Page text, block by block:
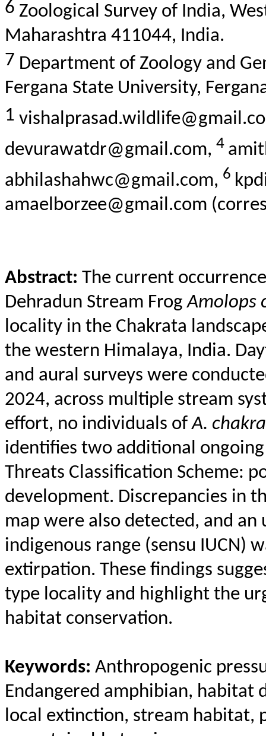
6 Zoological Survey of India,
Maharashtra 411044, India.
7 Department of Zoology and
Fergana State University,
1
devurawatdr@gmail.com, 4
abhilashahwc@gmail.com, 6
amaelborzee@gmail.com
Abstract: The current
Dehradun Stream FrogAmolops
locality in the Chakrata
the western Himalaya, India.
and aural surveys were
2024, across multiple stream
effort, no individuals ofA.
identifies two additional
Threats Classification Scheme:
development. Discrepancies in
map were also detected, and
indigenous range (sensu IUCN)
extirpation. These findings
type locality and highlight the
habitat conservation.
Keywords: Anthropogenic
Endangered amphibian, habitat
local extinction, stream habitat,